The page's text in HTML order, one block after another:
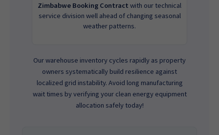
Zimbabwe Booking Contract with our technical
service division well ahead of changing seasonal
weather patterns.
Our warehouse inventory cycles rapidly as property
owners systematically build resilience against
localized grid instability. Avoid long manufacturing
wait times by verifying your clean energy equipment
allocation safely today!